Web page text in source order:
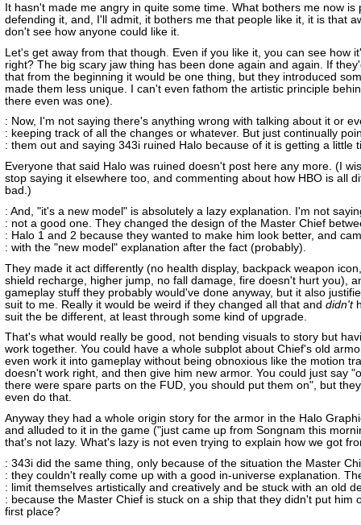
It hasn't made me angry in quite some time. What bothers me now is
defending it, and, I'll admit, it bothers me that people like it, it is that
don't see how anyone could like it.
Let's get away from that though. Even if you like it, you can see how
right? The big scary jaw thing has been done again and again. If
that from the beginning it would be one thing, but they introduced
made them less unique. I can't even fathom the artistic principle
there even was one).
: Now, I'm not saying there's anything wrong with talking about it or
: keeping track of all the changes or whatever. But just continually
: them out and saying 343i ruined Halo because of it is getting a little
Everyone that said Halo was ruined doesn't post here any more. (I
stop saying it elsewhere too, and commenting about how HBO is all
bad.)
: And, "it's a new model" is absolutely a lazy explanation. I'm not
: not a good one. They changed the design of the Master Chief
: Halo 1 and 2 because they wanted to make him look better, and
: with the "new model" explanation after the fact (probably).
They made it act differently (no health display, backpack weapon
shield recharge, higher jump, no fall damage, fire doesn't hurt you),
gameplay stuff they probably would've done anyway, but it also
suit to me. Really it would be weird if they changed all that and didn't
suit the be different, at least through some kind of upgrade.
That's what would really be good, not bending visuals to story but
work together. You could have a whole subplot about Chief's old
even work it into gameplay without being obnoxious like the motion
doesn't work right, and then give him new armor. You could just say
there were spare parts on the FUD, you should put them on", but
even do that.
Anyway they had a whole origin story for the armor in the Halo
and alluded to it in the game ("just came up from Songnam this
that's not lazy. What's lazy is not even trying to explain how we got
: 343i did the same thing, only because of the situation the Master
: they couldn't really come up with a good in-universe explanation.
: limit themselves artistically and creatively and be stuck with an old
: because the Master Chief is stuck on a ship that they didn't put him
first place?